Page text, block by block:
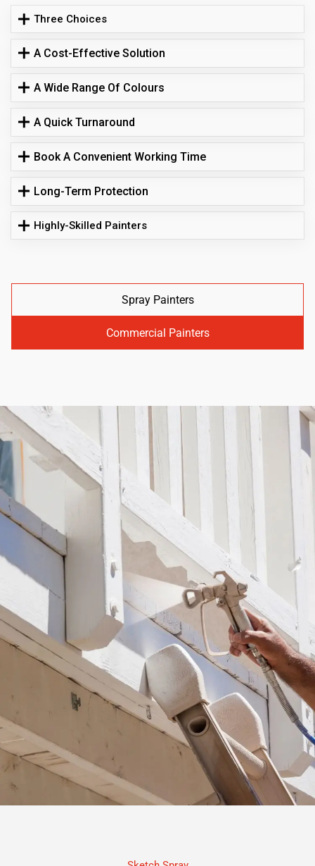
Three Choices
A Cost-Effective Solution
A Wide Range Of Colours
A Quick Turnaround
Book A Convenient Working Time
Long-Term Protection
Highly-Skilled Painters
Spray Painters
Commercial Painters